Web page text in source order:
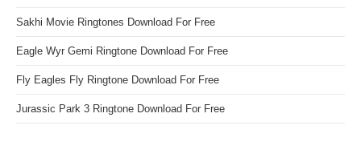
Sakhi Movie Ringtones Download For Free
Eagle Wyr Gemi Ringtone Download For Free
Fly Eagles Fly Ringtone Download For Free
Jurassic Park 3 Ringtone Download For Free